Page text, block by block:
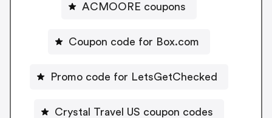
ACMOORE coupons
Coupon code for Box.com
Promo code for LetsGetChecked
Crystal Travel US coupon codes